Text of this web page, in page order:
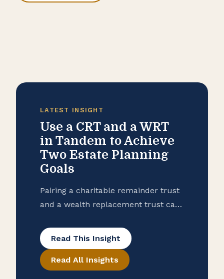
LATEST INSIGHT
Use a CRT and a WRT
in Tandem to Achieve
Two Estate Planning
Goals
Pairing a charitable remainder trust
and a wealth replacement trust can
goals: philanthropy and leaving a
legacy.
Read This Insight
Read All Insights